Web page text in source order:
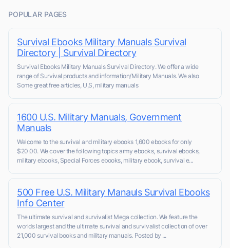
POPULAR PAGES
Survival Ebooks Military Manuals Survival
Directory | Survival Directory
Survival Ebooks Military Manuals Survival Directory. We offer a wide
range of Survival products and information/Military Manuals. We also
Some great free articles, U,S, military manuals
1600 U.S. Military Manuals, Government
Manuals
Welcome to the survival and military ebooks 1,600 ebooks for only
$20.00. We cover the following topics army ebooks, survival ebooks,
military ebooks, Special Forces ebooks, military ebook, survival e...
500 Free U.S. Military Manauls Survival Ebooks
Info Center
The ultimate survival and survivalist Mega collection. We feature the
worlds largest and the ultimate survival and survivalist collection of over
21,000 survival books and military manuals. Posted by ...